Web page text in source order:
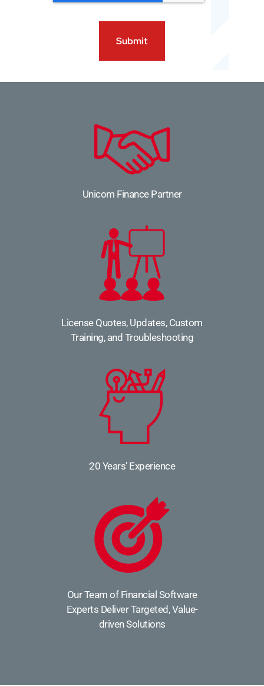
Submit
Unicom Finance Partner
License Quotes, Updates, Custom
Training, and Troubleshooting
20 Years’ Experience
Our Team of Financial Software
Experts Deliver Targeted, Value-
driven Solutions